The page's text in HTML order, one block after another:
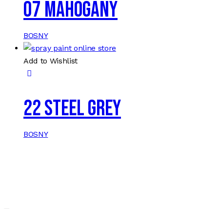
07 MAHOGANY
BOSNY
Add to Wishlist
22 STEEL GREY
BOSNY